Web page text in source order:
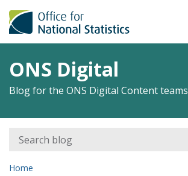
ONS Digital
Blog for the ONS Digital Content teams
Home